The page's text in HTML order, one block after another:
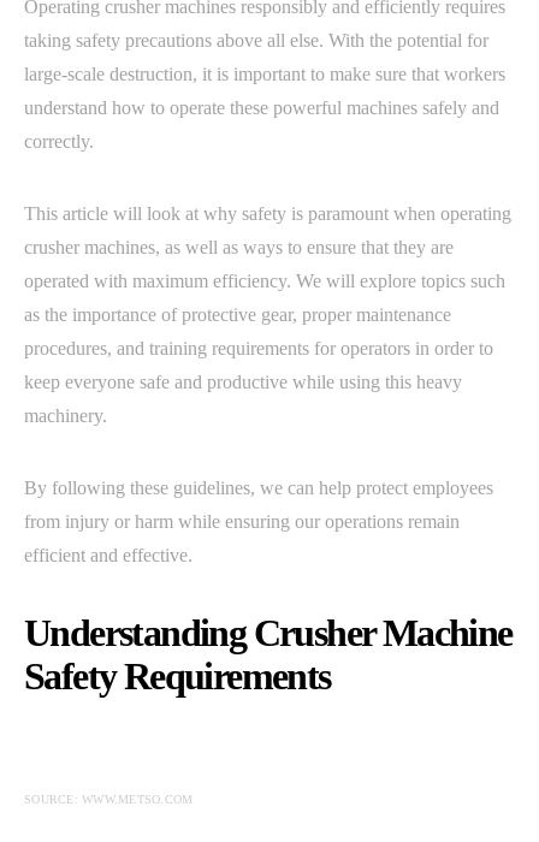
Operating crusher machines responsibly and efficiently requires
taking safety precautions above all else. With the potential for
large-scale destruction, it is important to make sure that workers
understand how to operate these powerful machines safely and
correctly.
This article will look at why safety is paramount when operating
crusher machines, as well as ways to ensure that they are
operated with maximum efficiency. We will explore topics such
as the importance of protective gear, proper maintenance
procedures, and training requirements for operators in order to
keep everyone safe and productive while using this heavy
machinery.
By following these guidelines, we can help protect employees
from injury or harm while ensuring our operations remain
efficient and effective.
Understanding Crusher Machine
Safety Requirements
SOURCE: WWW.METSO.COM